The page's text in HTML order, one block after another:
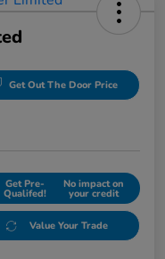
Get Out The Door Price
Get Pre-
Qualifed!
No impact on
your credit
Value Your Trade